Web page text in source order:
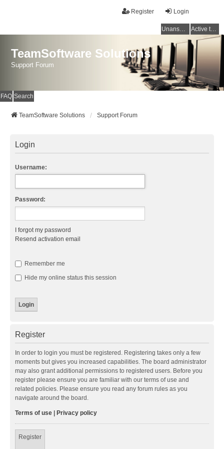
Login
Register
Unanswered topics Active topics
TeamSoftware Solutions
Support Forum
FAQ Search
TeamSoftware Solutions Support Forum
Login
Username:
Password:
I forgot my password
Resend activation email
Remember me
Hide my online status this session
Register
In order to login you must be registered. Registering takes only a few
moments but gives you increased capabilities. The board administrator
may also grant additional permissions to registered users. Before you
register please ensure you are familiar with our terms of use and
related policies. Please ensure you read any forum rules as you
navigate around the board.
Terms of use Privacy policy
Register